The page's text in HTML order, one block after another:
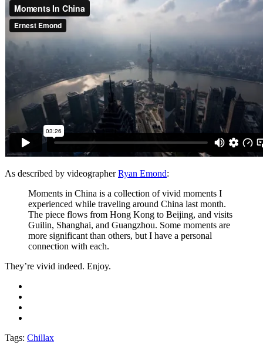
As described by videographerRyan Emond:
Moments in China is a collection of vivid moments I
experienced while traveling around China last month.
The piece flows from Hong Kong to Beijing, and visits
Guilin, Shanghai, and Guangzhou. Some moments are
more significant than others, but I have a personal
connection with each.
They’re vivid indeed. Enjoy.
Tags: Chillax